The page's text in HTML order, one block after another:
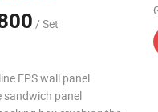
Make Wall Panel
/ Set
EPS wall panel
sandwich panel